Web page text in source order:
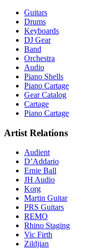
Guitars
Drums
Keyboards
DJ Gear
Band
Orchestra
Audio
Piano Shells
Piano Cartage
Gear Catalog
Cartage
Piano Cartage
Artist Relations
Audient
D’Addario
Ernie Ball
JH Audio
Korg
Martin Guitar
PRS Guitars
REMO
Rhino Staging
Vic Firth
Zildjian